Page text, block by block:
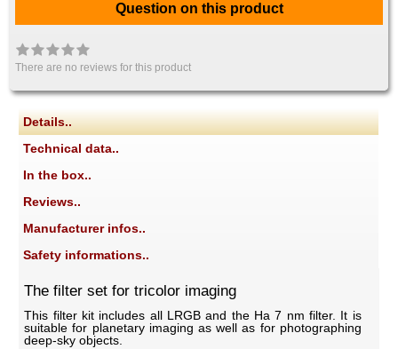
Question on this product
There are no reviews for this product
Details..
Technical data..
In the box..
Reviews..
Manufacturer infos..
Safety informations..
The filter set for tricolor imaging
This filter kit includes all LRGB and the Ha 7 nm filter. It is
suitable for planetary imaging as well as for photographing
deep-sky objects.